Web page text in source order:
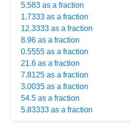
5.583 as a fraction
1.7333 as a fraction
12.3333 as a fraction
8.96 as a fraction
0.5555 as a fraction
21.6 as a fraction
7.8125 as a fraction
3.0035 as a fraction
54.5 as a fraction
5.83333 as a fraction